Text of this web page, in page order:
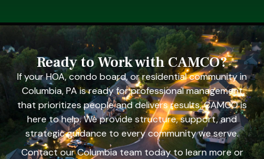
Ready to Work with CAMCO?
If your HOA, condo board, or residential community in
Columbia, PA is ready for professional management
that prioritizes people and delivers results, CAMCO is
here to help. We provide structure, support, and
strategic guidance to every community we serve.
Contact our Columbia team today to learn more or